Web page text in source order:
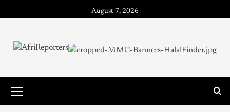
August 7, 2026